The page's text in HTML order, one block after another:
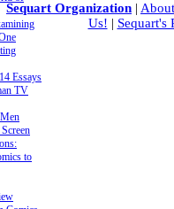
Essays
TV
to
Sequart Organization |
Us! | Sequart's